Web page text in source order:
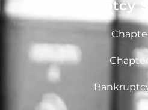
Bankruptcy